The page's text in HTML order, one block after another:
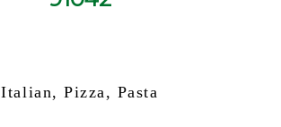
Italian, Pizza, Pasta